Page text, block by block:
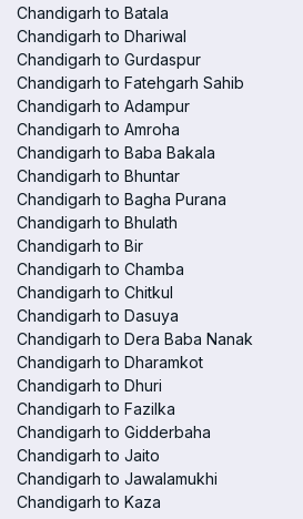
Chandigarh to Batala
Chandigarh to Dhariwal
Chandigarh to Gurdaspur
Chandigarh to Fatehgarh Sahib
Chandigarh to Adampur
Chandigarh to Amroha
Chandigarh to Baba Bakala
Chandigarh to Bhuntar
Chandigarh to Bagha Purana
Chandigarh to Bhulath
Chandigarh to Bir
Chandigarh to Chamba
Chandigarh to Chitkul
Chandigarh to Dasuya
Chandigarh to Dera Baba Nanak
Chandigarh to Dharamkot
Chandigarh to Dhuri
Chandigarh to Fazilka
Chandigarh to Gidderbaha
Chandigarh to Jaito
Chandigarh to Jawalamukhi
Chandigarh to Kaza